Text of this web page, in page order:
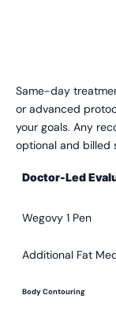
Same-day
or advanced
your goals. Any
optional and billed
Doctor-Led
Wegovy 1 Pen
Additional Fat
Body Contouring